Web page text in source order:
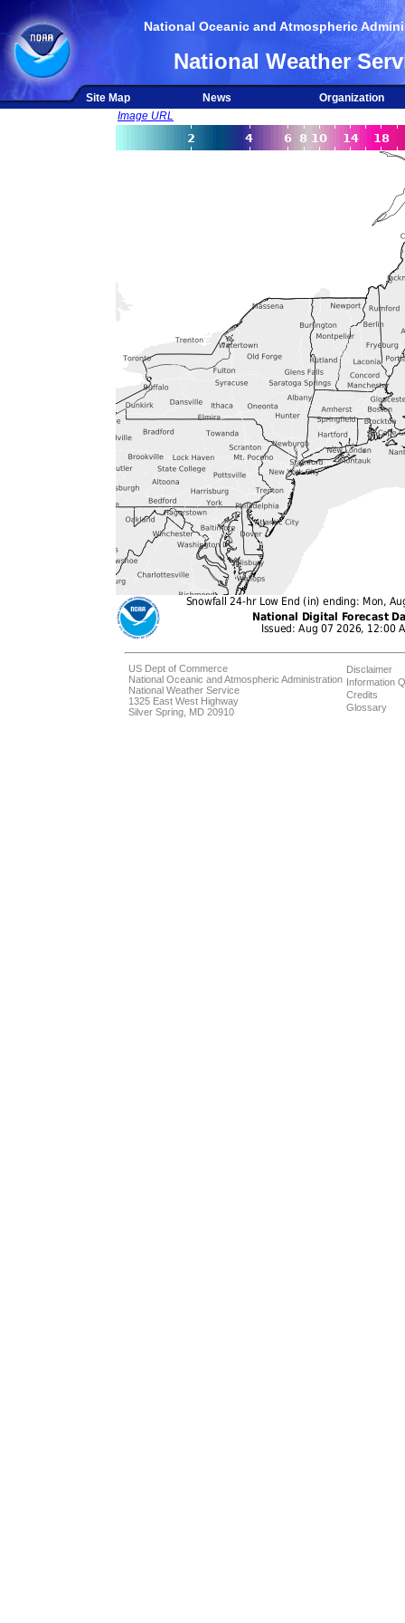
National Oceanic and Atmospheric
National Weather
Site Map News
Organization
Image URL
US Dept of Commerce
National Oceanic and Atmospheric Administration
National Weather Service
1325 East West Highway
Silver Spring, MD 20910
Disclaimer
Information
Credits
Glossary